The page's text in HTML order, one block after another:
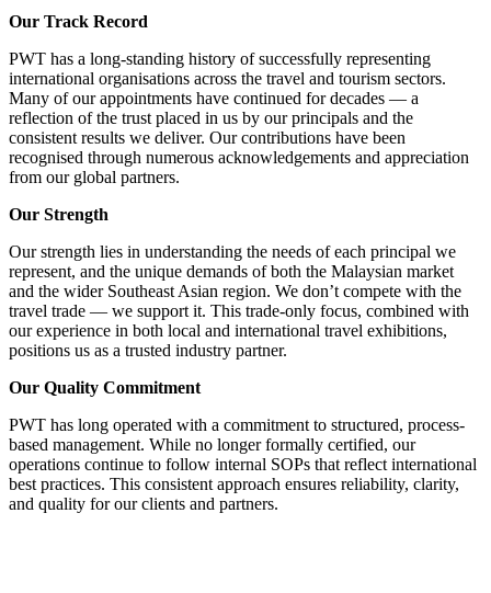
Our Track Record
PWT has a long-standing history of successfully representing
international organisations across the travel and tourism sectors.
Many of our appointments have continued for decades — a
reflection of the trust placed in us by our principals and the
consistent results we deliver. Our contributions have been
recognised through numerous acknowledgements and appreciation
from our global partners.
Our Strength
Our strength lies in understanding the needs of each principal we
represent, and the unique demands of both the Malaysian market
and the wider Southeast Asian region. We don’t compete with the
travel trade — we support it. This trade-only focus, combined with
our experience in both local and international travel exhibitions,
positions us as a trusted industry partner.
Our Quality Commitment
PWT has long operated with a commitment to structured, process-
based management. While no longer formally certified, our
operations continue to follow internal SOPs that reflect international
best practices. This consistent approach ensures reliability, clarity,
and quality for our clients and partners.